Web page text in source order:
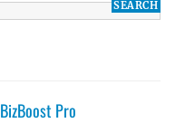
BizBoost Pro